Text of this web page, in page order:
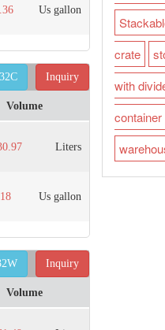
Us gallon
Inquiry
Volume
Liters
Us gallon
Inquiry
Volume
crate
with
container